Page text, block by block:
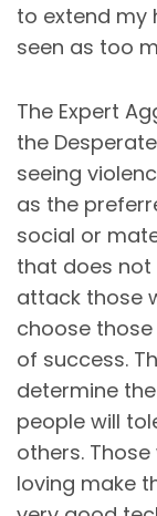
to extend my
seen as too
The Expert
the
seeing
as the
social or
that does not
attack those
choose
of success.
determine
people will
others.
loving make